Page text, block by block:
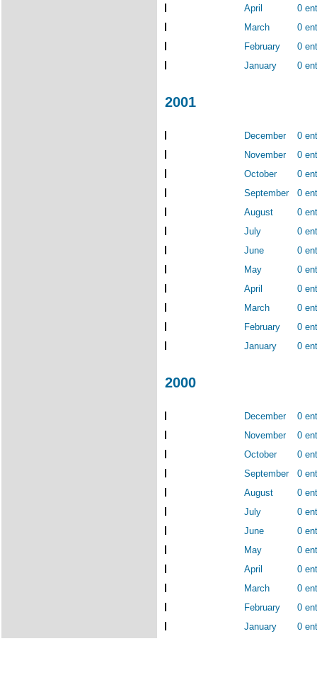
April
0
March
0
February
0
January
0
2001
December
0
November
0
October
0
September
0
August
0
July
0
June
0
May
0
April
0
March
0
February
0
January
0
2000
December
0
November
0
October
0
September
0
August
0
July
0
June
0
May
0
April
0
March
0
February
0
January
0